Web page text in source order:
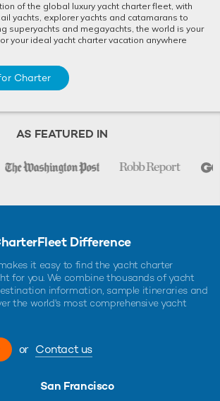
of the global luxury yacht charter fleet, with
yachts, explorer yachts and catamarans to
superyachts and megayachts, the world is your
your ideal yacht charter vacation anywhere
Charter
AS FEATURED IN
Difference
it easy to find the yacht charter
for you. We combine thousands of yacht
information, sample itineraries and
the world's most comprehensive yacht
or Contact us
San Francisco